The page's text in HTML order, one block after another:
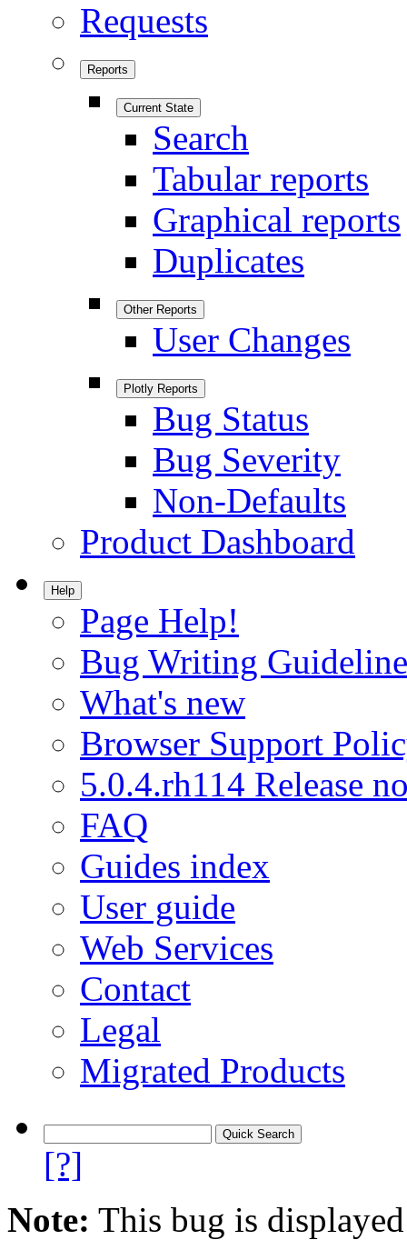
Requests
Reports
Current State
Search
Tabular reports
Graphical reports
Duplicates
Other Reports
User Changes
Plotly Reports
Bug Status
Bug Severity
Non-Defaults
Product Dashboard
Help
Page Help!
Bug Writing
What's new
Browser Support
5.0.4.rh114 Release
FAQ
Guides index
User guide
Web Services
Contact
Legal
Migrated Products
[?]
Note: This bug is